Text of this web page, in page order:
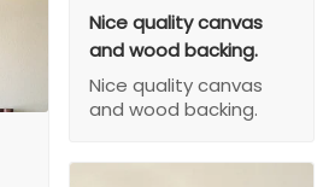
Nice quality canvas
and wood backing.
Nice quality canvas
and wood backing.